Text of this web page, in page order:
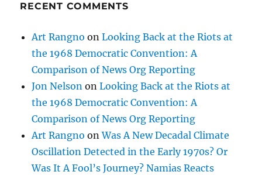
RECENT COMMENTS
Art Rangno onLooking Back at the Riots at
the 1968 Democratic Convention: A
Comparison of News Org Reporting
Jon Nelson onLooking Back at the Riots at
the 1968 Democratic Convention: A
Comparison of News Org Reporting
Art Rangno onWas A New Decadal Climate
Oscillation Detected in the Early 1970s? Or
Was It A Fool’s Journey? Namias Reacts